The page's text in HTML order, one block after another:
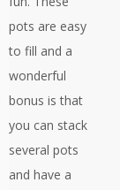
pots are easy
to fill and a
wonderful
bonus is that
you can stack
several pots
and have a